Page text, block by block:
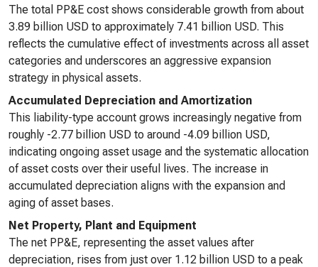
The total PP&E cost shows considerable growth from about
3.89 billion USD to approximately 7.41 billion USD. This
reflects the cumulative effect of investments across all asset
categories and underscores an aggressive expansion
strategy in physical assets.
Accumulated Depreciation and Amortization
This liability-type account grows increasingly negative from
roughly -2.77 billion USD to around -4.09 billion USD,
indicating ongoing asset usage and the systematic allocation
of asset costs over their useful lives. The increase in
accumulated depreciation aligns with the expansion and
aging of asset bases.
Net Property, Plant and Equipment
The net PP&E, representing the asset values after
depreciation, rises from just over 1.12 billion USD to a peak